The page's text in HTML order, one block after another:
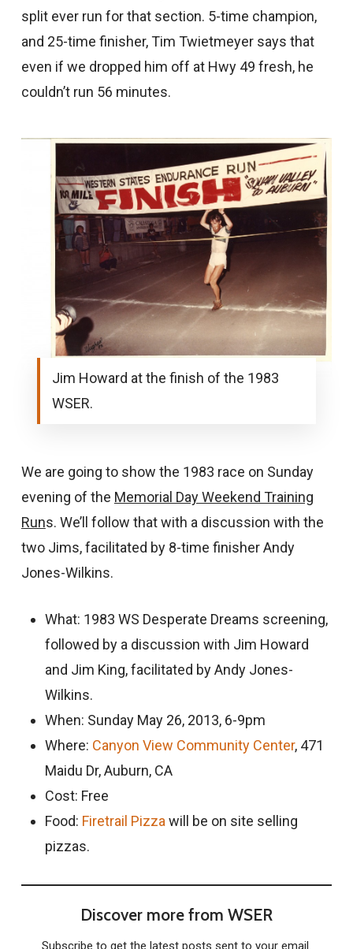
split ever run for that section. 5-time champion,
and 25-time finisher, Tim Twietmeyer says that
even if we dropped him off at Hwy 49 fresh, he
couldn’t run 56 minutes.
Jim Howard at the finish of the 1983
WSER.
We are going to show the 1983 race on Sunday
evening of the Memorial Day Weekend Training
Runs. We’ll follow that with a discussion with the
two Jims, facilitated by 8-time finisher Andy
Jones-Wilkins.
What: 1983 WS Desperate Dreams screening,
followed by a discussion with Jim Howard
and Jim King, facilitated by Andy Jones-
Wilkins.
When: Sunday May 26, 2013, 6-9pm
Where: Canyon View Community Center, 471
Maidu Dr, Auburn, CA
Cost: Free
Food: Firetrail Pizza will be on site selling
pizzas.
Discover more from WSER
Subscribe to get the latest posts sent to your email.